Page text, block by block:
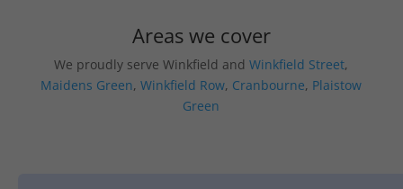
Areas we cover
We proudly serve Winkfield andWinkfield Street,
Maidens Green,Winkfield Row, Cranbourne, Plaistow
Green